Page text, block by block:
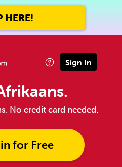
HERE!
Sign In
No credit card needed.
for Free